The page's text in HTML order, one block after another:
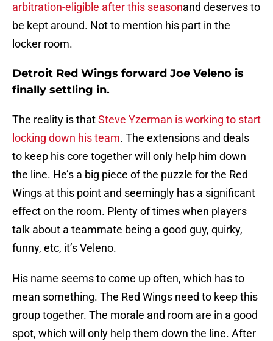
arbitration-eligible after this seasonand deserves to
be kept around. Not to mention his part in the
locker room.
Detroit Red Wings forward Joe Veleno is
finally settling in.
The reality is thatSteve Yzerman is working to start
locking down his team. The extensions and deals
to keep his core together will only help him down
the line. He’s a big piece of the puzzle for the Red
Wings at this point and seemingly has a significant
effect on the room. Plenty of times when players
talk about a teammate being a good guy, quirky,
funny, etc, it’s Veleno.
His name seems to come up often, which has to
mean something. The Red Wings need to keep this
group together. The morale and room are in a good
spot, which will only help them down the line. After